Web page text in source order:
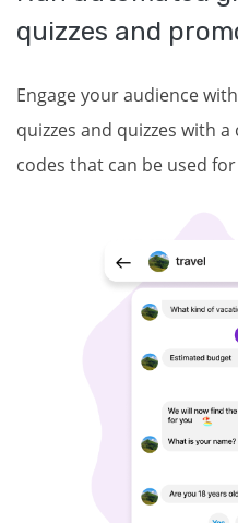
quizzes and
Engage your audience
quizzes and quizzes with
codes that can be used